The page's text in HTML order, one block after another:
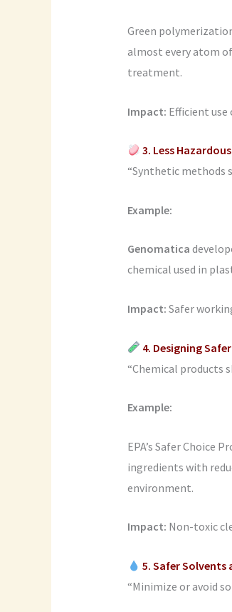
Green
almost every atom
treatment.
Impact: Efficient
3. Less
“Synthetic methods
Example:
Genomatica
chemical used in
Impact: Safer
4. Designing
“Chemical products
Example:
EPA’s Safer Choice
ingredients with
environment.
Impact: Non-toxic
5. Safer Solvents
“Minimize or avoid